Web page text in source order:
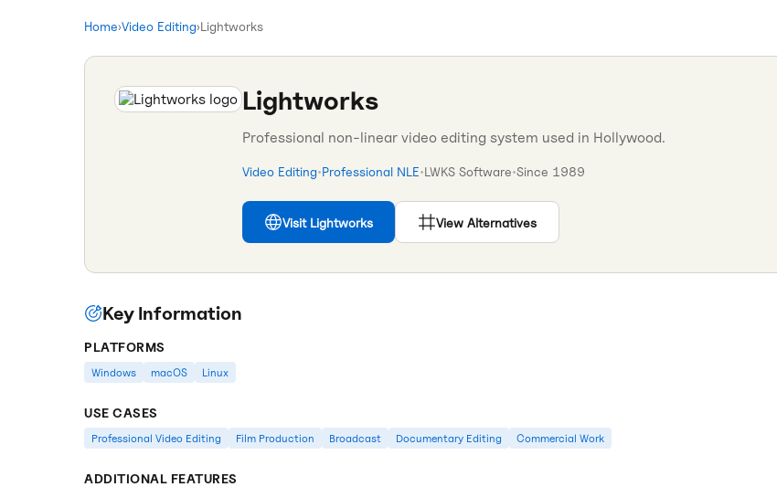
Home›Video Editing›Lightworks
Lightworks
Professional non-linear video editing system used in Hollywood.
Video Editing•Professional NLE•LWKS Software•Since 1989
Visit Lightworks View Alternatives
Key Information
PLATFORMS
Windows macOS Linux
USE CASES
Professional Video Editing Film Production Broadcast Documentary Editing Commercial Work
ADDITIONAL FEATURES